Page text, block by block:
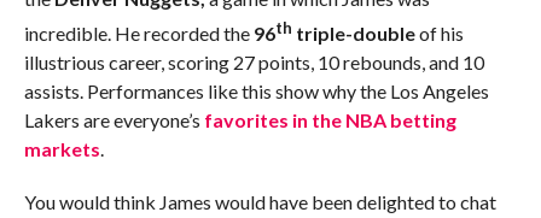
incredible. He recorded the 96th triple-doubleof his
illustrious career, scoring 27 points, 10 rebounds, and 10
assists. Performances like this show why the Los Angeles
Lakers are everyone’s favorites in the NBA betting
markets.
You would think James would have been delighted to chat